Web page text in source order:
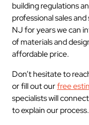
building regulations
professional sales
NJ for years we can
of materials and
affordable price.
Don’t hesitate to
or fill out ourfree
specialists will
to explain our process.